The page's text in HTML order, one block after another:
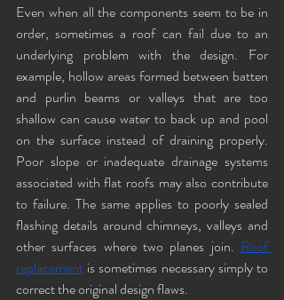
Even when all the components seem to be in
order, sometimes a roof can fail due to an
underlying problem with the design. For
example, hollow areas formed between batten
and purlin beams or valleys that are too
shallow can cause water to back up and pool
on the surface instead of draining properly.
Poor slope or inadequate drainage systems
associated with flat roofs may also contribute
to failure. The same applies to poorly sealed
flashing details around chimneys, valleys and
other surfaces where two planes join. Roof
replacement is sometimes necessary simply to
correct the original design flaws.